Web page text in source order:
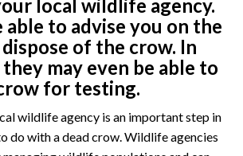
local wildlife agency.
to advise you on the
of the crow. In
they may even be able to
for testing.
wildlife agency is an important step in
do with a dead crow. Wildlife agencies